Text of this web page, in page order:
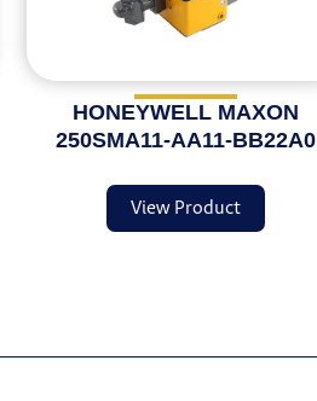
HONEYWELL MAXON
250SMA11-AA11-BB22A0
View Product